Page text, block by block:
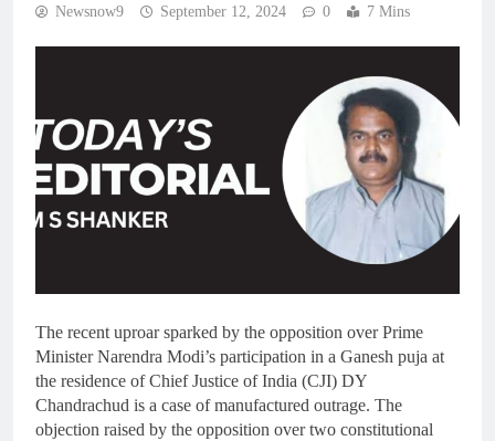
Newsnow9 September 12, 2024 0 7 Mins
The recent uproar sparked by the opposition over Prime
Minister Narendra Modi’s participation in a Ganesh puja at
the residence of Chief Justice of India (CJI) DY
Chandrachud is a case of manufactured outrage. The
objection raised by the opposition over two constitutional